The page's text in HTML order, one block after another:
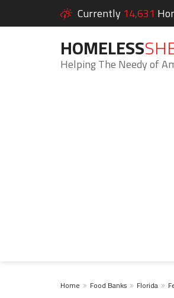
Currently 14,631
HOMELESS
Helping The Needy of
Home Food Banks Florida